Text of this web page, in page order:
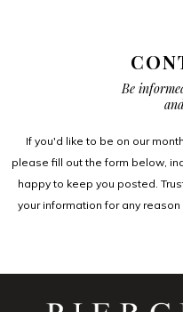
Be
If you'd like to be on our
please fill out the form below,
happy to keep you posted.
your information for any